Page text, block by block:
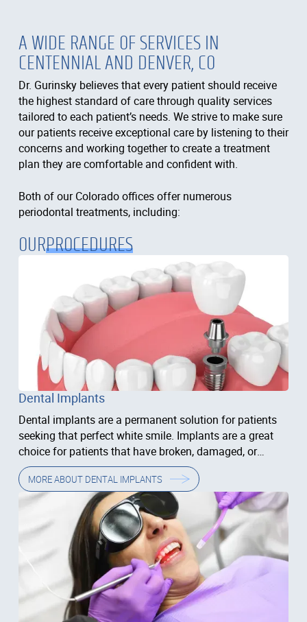
A WIDE RANGE OF SERVICES IN
CENTENNIAL AND DENVER, CO
Dr. Gurinsky believes that every patient should receive
the highest standard of care through quality services
tailored to each patient’s needs. We strive to make sure
our patients receive exceptional care by listening to their
concerns and working together to create a treatment
plan they are comfortable and confident with.
Both of our Colorado offices offer numerous
periodontal treatments, including:
OURPROCEDURES
Dental Implants
Dental implants are a permanent solution for patients
seeking that perfect white smile. Implants are a great
choice for patients that have broken, damaged, or
missing...
MORE ABOUT DENTAL IMPLANTS